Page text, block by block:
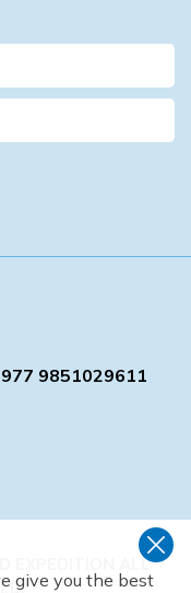
9851029611
ALL
give you the best